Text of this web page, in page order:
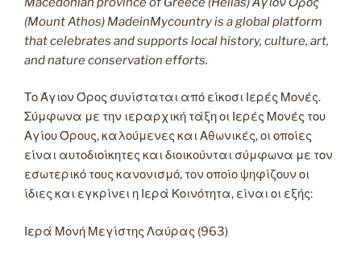
(Mount Athos) MadeinMycountry is a global platform
that celebrates and supports local history, culture, art,
and nature conservation efforts.
Το Άγιον Όρος συνίσταται από είκοσι Ιερές Μονές.
Σύμφωνα με την ιεραρχική τάξη οι Ιερές Μονές του
Αγίου Όρους, καλούμενες και Αθωνικές, οι οποίες
είναι αυτοδιοίκητες και διοικούνται σύμφωνα με τον
εσωτερικό τους κανονισμό, τον οποίο ψηφίζουν οι
ίδιες και εγκρίνει η Ιερά Κοινότητα, είναι οι εξής:
Ιερά Μονή Μεγίστης Λαύρας (963)